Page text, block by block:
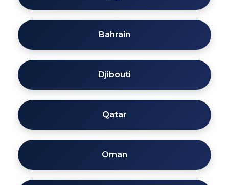
Bahrain
Djibouti
Qatar
Oman